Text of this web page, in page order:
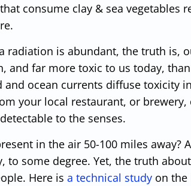
consume clay & sea vegetables
radiation is abundant, the truth is,
and far more toxic to us today,
ocean currents diffuse toxicity
your local restaurant, or brewery,
to the senses.
in the air 50-100 miles away?
to some degree. Yet, the truth
Here is a technical study on the